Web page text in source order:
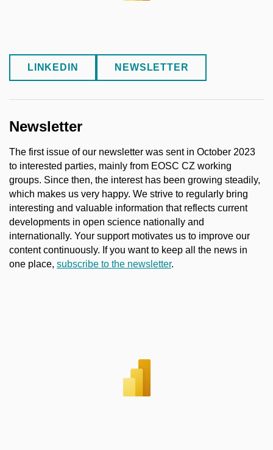
LINKEDIN NEWSLETTER
Newsletter
The first issue of our newsletter was sent in October 2023
to interested parties, mainly from EOSC CZ working
groups. Since then, the interest has been growing steadily,
which makes us very happy. We strive to regularly bring
interesting and valuable information that reflects current
developments in open science nationally and
internationally. Your support motivates us to improve our
content continuously. If you want to keep all the news in
one place, subscribe to the newsletter.